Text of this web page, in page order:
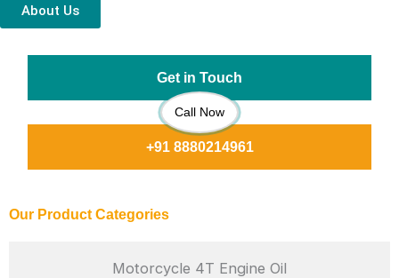
About Us
Get in Touch
Call Now
+91 8880214961
Our Product Categories
Motorcycle 4T Engine Oil